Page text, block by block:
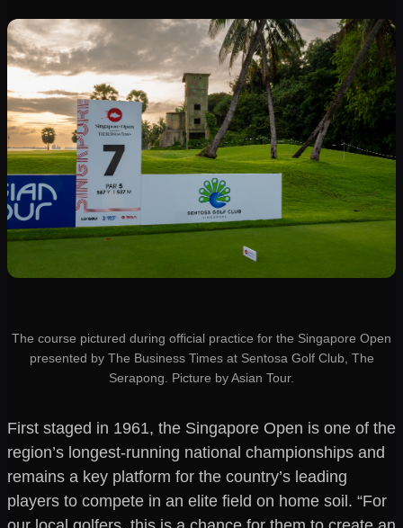
The course pictured during official practice for the Singapore Open
presented by The Business Times at Sentosa Golf Club, The
Serapong. Picture by Asian Tour.
First staged in 1961, the Singapore Open is one of the
region’s longest-running national championships and
remains a key platform for the country’s leading
players to compete in an elite field on home soil. “For